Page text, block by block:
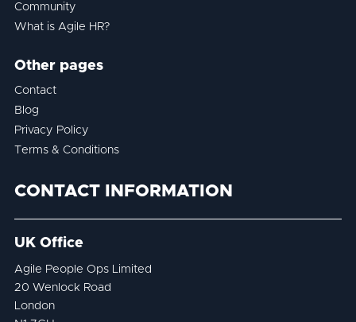
Community
What is Agile HR?
Other pages
Contact
Blog
Privacy Policy
Terms & Conditions
CONTACT INFORMATION
UK Office
Agile People Ops Limited
20 Wenlock Road
London